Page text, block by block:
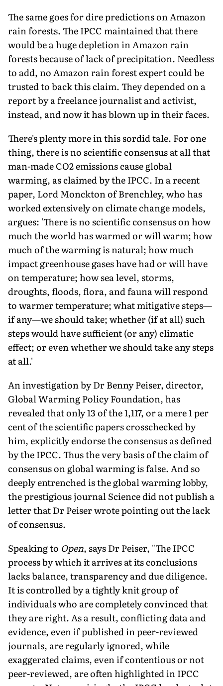
The same goes for dire predictions on Amazon
rain forests. The IPCC maintained that there
would be a huge depletion in Amazon rain
forests because of lack of precipitation. Needless
to add, no Amazon rain forest expert could be
trusted to back this claim. They depended on a
report by a freelance journalist and activist,
instead, and now it has blown up in their faces.
There's plenty more in this sordid tale. For one
thing, there is no scientific consensus at all that
man-made CO2 emissions cause global
warming, as claimed by the IPCC. In a recent
paper, Lord Monckton of Brenchley, who has
worked extensively on climate change models,
argues: 'There is no scientific consensus on how
much the world has warmed or will warm; how
much of the warming is natural; how much
impact greenhouse gases have had or will have
on temperature; how sea level, storms,
droughts, floods, flora, and fauna will respond
to warmer temperature; what mitigative steps—
if any—we should take; whether (if at all) such
steps would have sufficient (or any) climatic
effect; or even whether we should take any steps
at all.'
An investigation by Dr Benny Peiser, director,
Global Warming Policy Foundation, has
revealed that only 13 of the 1,117, or a mere 1 per
cent of the scientific papers crosschecked by
him, explicitly endorse the consensus as defined
by the IPCC. Thus the very basis of the claim of
consensus on global warming is false. And so
deeply entrenched is the global warming lobby,
the prestigious journal Science did not publish a
letter that Dr Peiser wrote pointing out the lack
of consensus.
Speaking to Open, says Dr Peiser, "The IPCC
process by which it arrives at its conclusions
lacks balance, transparency and due diligence.
It is controlled by a tightly knit group of
individuals who are completely convinced that
they are right. As a result, conflicting data and
evidence, even if published in peer-reviewed
journals, are regularly ignored, while
exaggerated claims, even if contentious or not
peer-reviewed, are often highlighted in IPCC